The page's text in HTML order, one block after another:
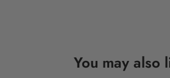
You may also